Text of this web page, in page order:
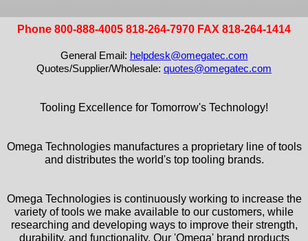
Phone 800-888-4005 818-264-7970 FAX 818-264-1414
General Email: helpdesk@omegatec.com
Quotes/Supplier/Wholesale: quotes@omegatec.com
Tooling Excellence for Tomorrow's Technology!
Omega Technologies manufactures a proprietary line of tools
and distributes the world's top tooling brands.
Omega Technologies is continuously working to increase the
variety of tools we make available to our customers, while
researching and developing ways to improve their strength,
durability, and functionality. Our 'Omega' brand products